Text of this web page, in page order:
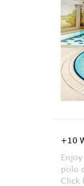
+10
polo
Click